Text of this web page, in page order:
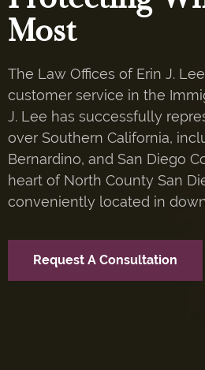
Most
The Law Offices of Erin J.
customer service in the
J. Lee has successfully
over Southern California,
Bernardino, and San Diego
heart of North County San
conveniently located in
Request A Consultation